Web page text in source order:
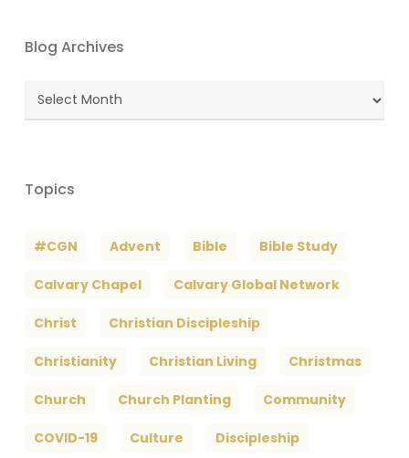
Blog Archives
Blog
Topics
#CGN Advent Bible Bible Study
Calvary Chapel Calvary Global Network
Christ Christian Discipleship
Christianity Christian Living Christmas
Church Church Planting Community
COVID-19 Culture Discipleship